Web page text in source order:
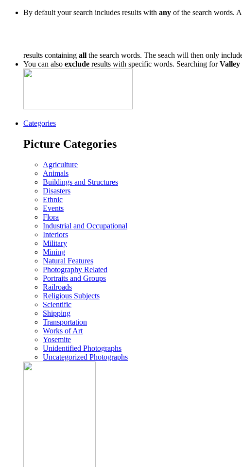
By default your search includes results with any of the search words.
results containing all the search words. The seach will then only
You can also exclude results with specific words. Searching forValley
Categories
Picture Categories
Agriculture
Animals
Buildings and Structures
Disasters
Ethnic
Events
Flora
Industrial and Occupational
Interiors
Military
Mining
Natural Features
Photography Related
Portraits and Groups
Railroads
Religious Subjects
Scientific
Shipping
Transportation
Works of Art
Yosemite
Unidentified Photographs
Uncategorized Photographs